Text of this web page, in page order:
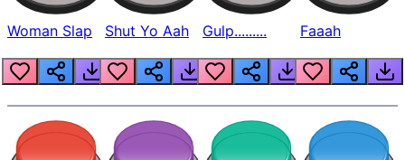
Woman Slap Shut Yo Aah Gulp......... Faaah